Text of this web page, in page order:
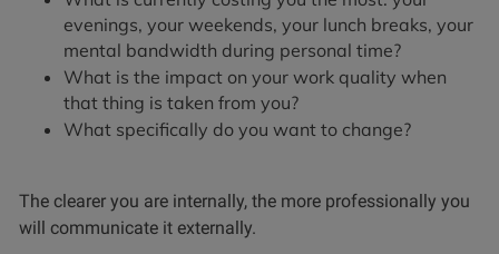
evenings, your weekends, your lunch breaks, your
mental bandwidth during personal time?
What is the impact on your work quality when
that thing is taken from you?
What specifically do you want to change?
The clearer you are internally, the more professionally you
will communicate it externally.